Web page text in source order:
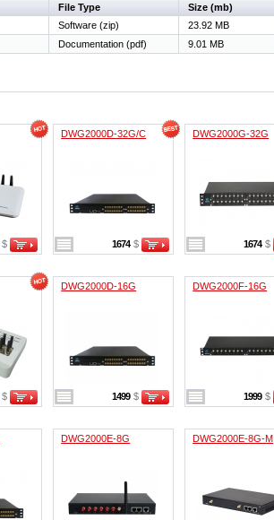
File Type Size (mb)
Software (zip) 23.92 MB
Documentation (pdf) 9.01 MB
$
DWG2000D-32G/C
1674 $
DWG2000G-32G
1674 $
$
DWG2000D-16G
1499 $
DWG2000F-16G
1999 $
DWG2000E-8G DWG2000E-8G-M